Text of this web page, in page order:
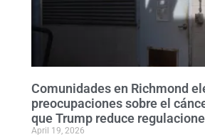
Comunidades en Richmond
preocupaciones sobre el
que Trump reduce
April 19, 2026